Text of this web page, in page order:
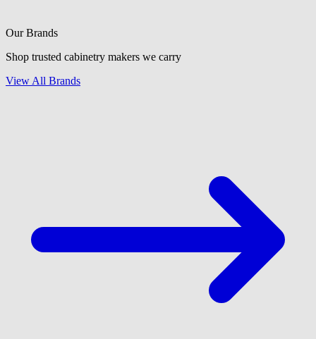
Our Brands
Shop trusted cabinetry makers we carry
View All Brands